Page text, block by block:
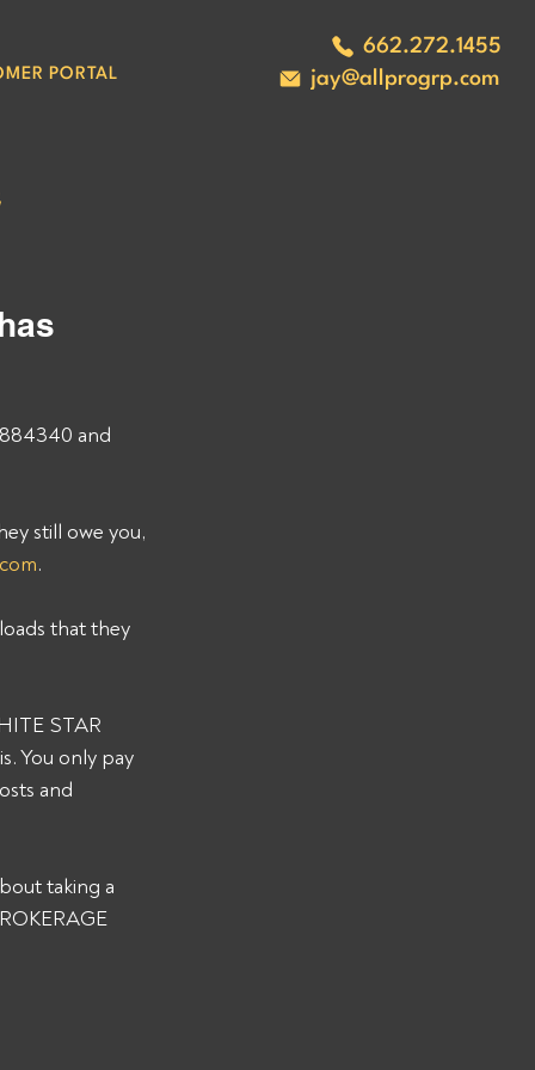
662.272.1455
jay@allprogrp.com
PORTAL
and
still owe you,
.
that they
STAR
You only pay
and
taking a